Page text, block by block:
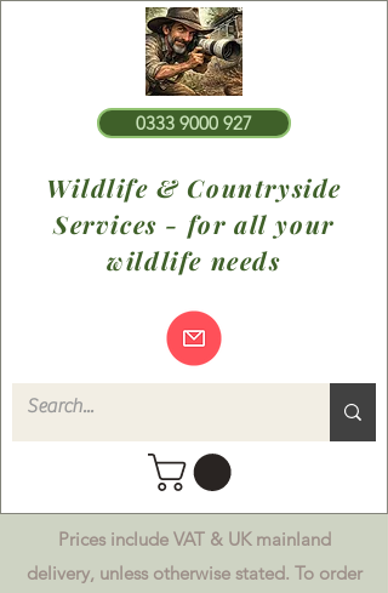
Prices include VAT & UK mainland
delivery, unless otherwise stated. To order
0333 9000 927
Wildlife & Countryside
Services - for all your
wildlife needs